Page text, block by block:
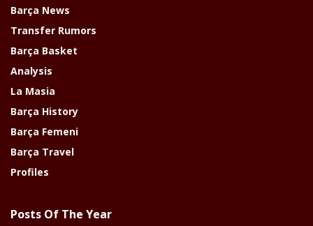
Barça News
Transfer Rumors
Barça Basket
Analysis
La Masia
Barça History
Barça Femeni
Barça Travel
Profiles
Posts Of The Year